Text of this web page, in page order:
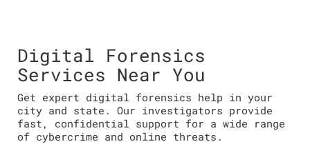
Digital Forensics
Services Near You
Get expert digital forensics help in your
city and state. Our investigators provide
fast, confidential support for a wide range
of cybercrime and online threats.